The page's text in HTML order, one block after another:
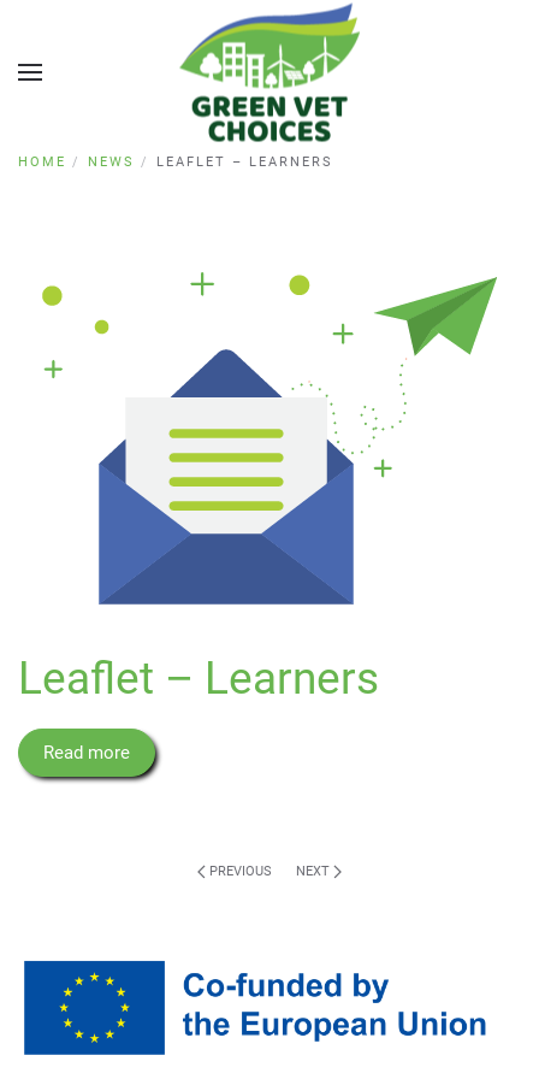
HOME NEWS LEAFLET – LEARNERS
Leaflet – Learners
Read more
PREVIOUS NEXT